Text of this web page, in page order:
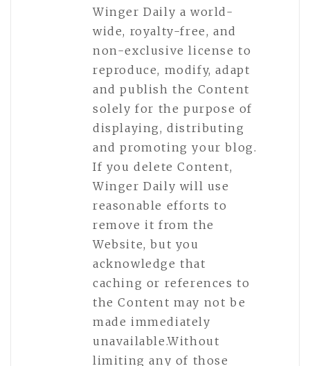
Winger Daily a world-
wide, royalty-free, and
non-exclusive license to
reproduce, modify, adapt
and publish the Content
solely for the purpose of
displaying, distributing
and promoting your blog.
If you delete Content,
Winger Daily will use
reasonable efforts to
remove it from the
Website, but you
acknowledge that
caching or references to
the Content may not be
made immediately
unavailable.Without
limiting any of those